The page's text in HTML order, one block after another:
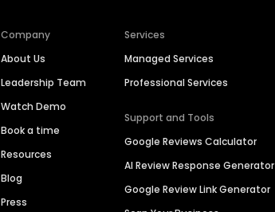
Company
About Us
Leadership Team
Watch Demo
Book a time
Resources
Blog
Press
Services
Managed Services
Professional Services
Support and Tools
Google Reviews Calculator
AI Review Response Generator
Google Review Link Generator